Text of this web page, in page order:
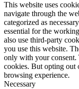
This website uses
navigate through the
categorized as
essential for the
also use third-party
you use this website.
only with your consent.
cookies. But opting out
browsing experience.
Necessary